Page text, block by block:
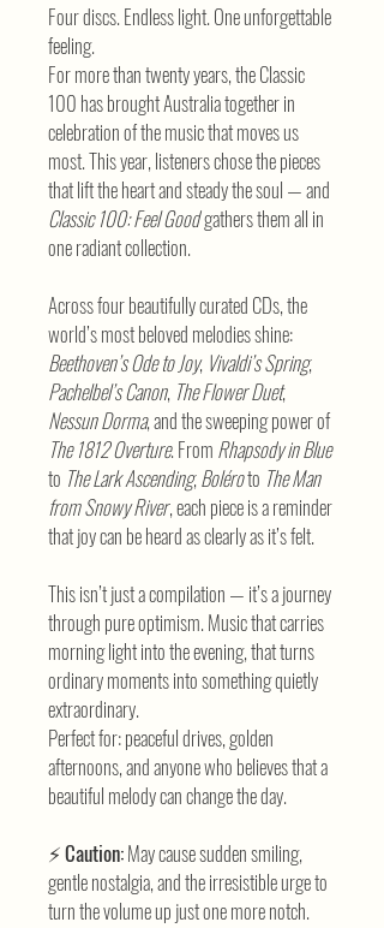
Four discs. Endless light. One unforgettable
feeling.
For more than twenty years, the Classic
100 has brought Australia together in
celebration of the music that moves us
most. This year, listeners chose the pieces
that lift the heart and steady the soul — and
Classic 100: Feel Goodgathers them all in
one radiant collection.
Across four beautifully curated CDs, the
world’s most beloved melodies shine:
Beethoven’s Ode to Joy, Vivaldi’s Spring,
Pachelbel’s Canon, The Flower Duet,
Nessun Dorma, and the sweeping power of
The 1812 Overture. From Rhapsody in Blue
to The Lark Ascending,Boléroto The Man
from Snowy River, each piece is a reminder
that joy can be heard as clearly as it’s felt.
This isn’t just a compilation — it’s a journey
through pure optimism. Music that carries
morning light into the evening, that turns
ordinary moments into something quietly
extraordinary.
Perfect for: peaceful drives, golden
afternoons, and anyone who believes that a
beautiful melody can change the day.
⚡Caution:May cause sudden smiling,
gentle nostalgia, and the irresistible urge to
turn the volume up just one more notch.